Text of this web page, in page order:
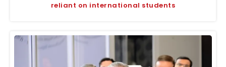
reliant on international students